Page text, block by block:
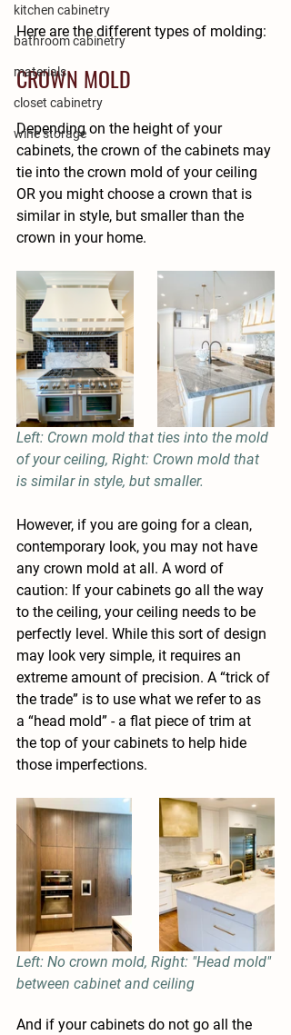
kitchen cabinetry
bathroom cabinetry
materials
closet cabinetry
wine storage
Here are the different types of molding:
CROWN MOLD
Depending on the height of your
cabinets, the crown of the cabinets may
tie into the crown mold of your ceiling
OR you might choose a crown that is
similar in style, but smaller than the
crown in your home.
Left: Crown mold that ties into the mold
of your ceiling, Right: Crown mold that
is similar in style, but smaller.
However, if you are going for a clean,
contemporary look, you may not have
any crown mold at all. A word of
caution: If your cabinets go all the way
to the ceiling, your ceiling needs to be
perfectly level. While this sort of design
may look very simple, it requires an
extreme amount of precision. A “trick of
the trade” is to use what we refer to as
a “head mold” - a flat piece of trim at
the top of your cabinets to help hide
those imperfections.
Left: No crown mold, Right: "Head mold"
between cabinet and ceiling
And if your cabinets do not go all the